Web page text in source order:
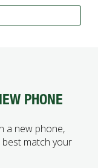
PHONE
a new phone,
match your